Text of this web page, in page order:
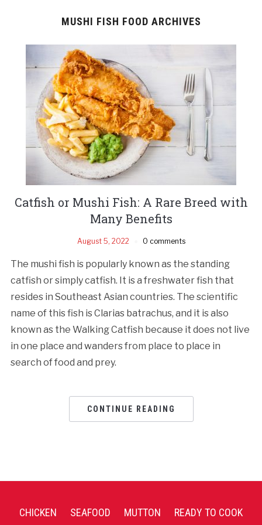
MUSHI FISH FOOD ARCHIVES
Catfish or Mushi Fish: A Rare Breed with
Many Benefits
August 5, 2022 0 comments
The mushi fish is popularly known as the standing
catfish or simply catfish. It is a freshwater fish that
resides in Southeast Asian countries. The scientific
name of this fish is Clarias batrachus, and it is also
known as the Walking Catfish because it does not live
in one place and wanders from place to place in
search of food and prey.
CONTINUE READING
CHICKEN SEAFOOD MUTTON
READY TO COOK